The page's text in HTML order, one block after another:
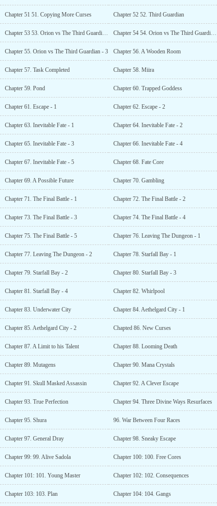
Chapter 51 51. Copying More Curses Chapter 52 52. Third Guardian
Chapter 53 53. Orion vs The Third Guardian - 1 Chapter 54 54. Orion vs The Third Guardian - 2
Chapter 55. Orion vs The Third Guardian - 3 Chapter 56. A Wooden Room
Chapter 57. Task Completed Chapter 58. Miira
Chapter 59. Pond Chapter 60. Trapped Goddess
Chapter 61. Escape - 1 Chapter 62. Escape - 2
Chapter 63. Inevitable Fate - 1 Chapter 64. Inevitable Fate - 2
Chapter 65. Inevitable Fate - 3 Chapter 66. Inevitable Fate - 4
Chapter 67. Inevitable Fate - 5 Chapter 68. Fate Core
Chapter 69. A Possible Future Chapter 70. Gambling
Chapter 71. The Final Battle - 1 Chapter 72. The Final Battle - 2
Chapter 73. The Final Battle - 3 Chapter 74. The Final Battle - 4
Chapter 75. The Final Battle - 5 Chapter 76. Leaving The Dungeon - 1
Chapter 77. Leaving The Dungeon - 2 Chapter 78. Starfall Bay - 1
Chapter 79. Starfall Bay - 2 Chapter 80. Starfall Bay - 3
Chapter 81. Starfall Bay - 4 Chapter 82. Whirlpool
Chapter 83. Underwater City Chapter 84. Aethelgard City - 1
Chapter 85. Aethelgard City - 2 Chapted 86. New Curses
Chapter 87. A Limit to his Talent Chapter 88. Looming Death
Chapter 89. Mutagens Chapter 90. Mana Crystals
Chapter 91. Skull Masked Assassin Chapter 92. A Clever Escape
Chapter 93. True Perfection Chapter 94. Three Divine Ways Resurfaces
Chapter 95. Shura 96. War Between Four Races
Chapter 97. General Dray Chapter 98. Sneaky Escape
Chapter 99: 99. Alive Sadola Chapter 100: 100. Free Cores
Chapter 101: 101. Young Master Chapter 102: 102. Consequences
Chapter 103: 103. Plan Chapter 104: 104. Gangs